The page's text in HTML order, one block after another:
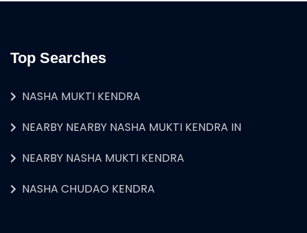
Top Searches
NASHA MUKTI KENDRA
NEARBY NEARBY NASHA MUKTI KENDRA IN
NEARBY NASHA MUKTI KENDRA
NASHA CHUDAO KENDRA